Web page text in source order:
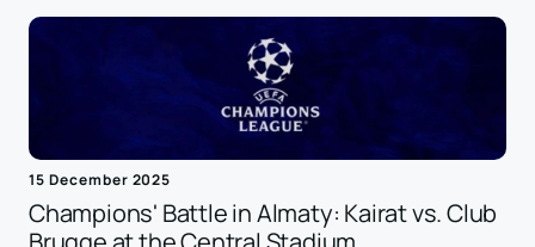
15 December 2025
Champions' Battle in Almaty: Kairat vs. Club